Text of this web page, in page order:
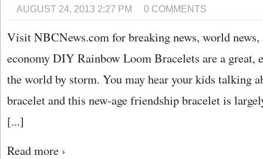
AUGUST 24, 2013 2:27 PM 0 COMMENTS
Visit NBCNews.com for breaking news, world news,
economy DIY Rainbow Loom Bracelets are a great,
the world by storm. You may hear your kids talking
bracelet and this new-age friendship bracelet is
[...]
Read more ›